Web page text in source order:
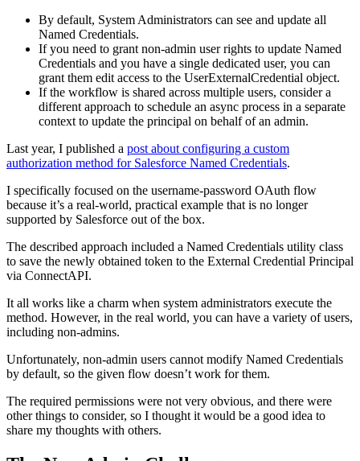
By default, System Administrators can see and update all
Named Credentials.
If you need to grant non-admin user rights to update Named
Credentials and you have a single dedicated user, you can
grant them edit access to the UserExternalCredential object.
If the workflow is shared across multiple users, consider a
different approach to schedule an async process in a separate
context to update the principal on behalf of an admin.
Last year, I published a post about configuring a custom
authorization method for Salesforce Named Credentials.
I specifically focused on the username-password OAuth flow
because it’s a real-world, practical example that is no longer
supported by Salesforce out of the box.
The described approach included a Named Credentials utility class
to save the newly obtained token to the External Credential Principal
via ConnectAPI.
It all works like a charm when system administrators execute the
method. However, in the real world, you can have a variety of users,
including non-admins.
Unfortunately, non-admin users cannot modify Named Credentials
by default, so the given flow doesn’t work for them.
The required permissions were not very obvious, and there were
other things to consider, so I thought it would be a good idea to
share my thoughts with others.